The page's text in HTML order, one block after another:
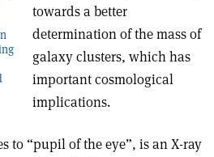
towards a better
determination of the mass of
galaxy clusters, which has
important cosmological
implications.
to “pupil of the eye”, is an X-ray